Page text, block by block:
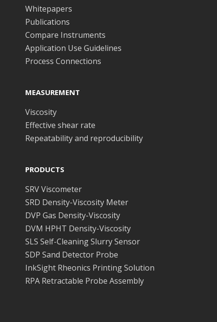
Whitepapers
Publications
Compare Instruments
Application Use Guidelines
Process Connections
MEASUREMENT
Viscosity
Effective shear rate
Repeatability and reproducibility
PRODUCTS
SRV Viscometer
SRD Density-Viscosity Meter
DVP Gas Density-Viscosity
DVM HPHT Density-Viscosity
SLS Self-Cleaning Slurry Sensor
SDP Sand Detector Probe
InkSight Rheonics Printing Solution
RPA Retractable Probe Assembly